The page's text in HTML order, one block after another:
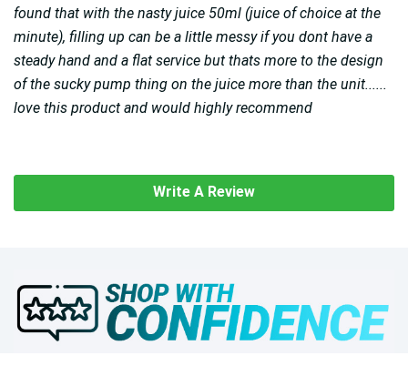
found that with the nasty juice 50ml (juice of choice at the
minute), filling up can be a little messy if you dont have a
steady hand and a flat service but thats more to the design
of the sucky pump thing on the juice more than the unit......
love this product and would highly recommend
Write A Review